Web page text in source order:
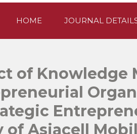
HOME JOURNAL
of Knowledge
of Asiacell